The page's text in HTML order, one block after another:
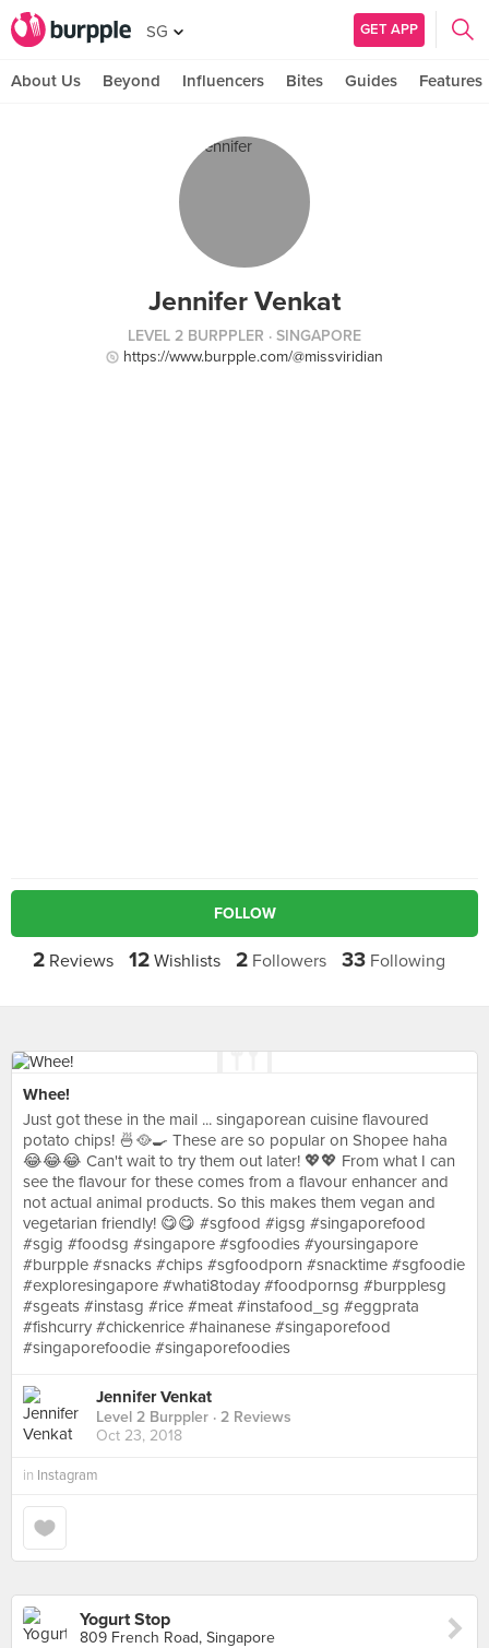
SG GET APP
About Us Beyond Influencers Bites Guides Features
Jennifer Venkat
LEVEL 2 BURPPLER · SINGAPORE
https://www.burpple.com/@missviridian
FOLLOW
2 Reviews 12 Wishlists 2 Followers 33 Following
Whee!
Just got these in the mail ... singaporean cuisine flavoured
potato chips! 🍜🥘🍳 These are so popular on Shopee haha
😂😂😂 Can't wait to try them out later! 💖💖 From what I can
see the flavour for these comes from a flavour enhancer and
not actual animal products. So this makes them vegan and
vegetarian friendly! 😋😋 #sgfood #igsg #singaporefood
#sgig #foodsg #singapore #sgfoodies #yoursingapore
#burpple #snacks #chips #sgfoodporn #snacktime #sgfoodie
#exploresingapore #whati8today #foodpornsg #burpplesg
#sgeats #instasg #rice #meat #instafood_sg #eggprata
#fishcurry #chickenrice #hainanese #singaporefood
#singaporefoodie #singaporefoodies
Jennifer Venkat
Level 2 Burppler · 2 Reviews
Oct 23, 2018
in Instagram
Yogurt Stop
809 French Road, Singapore